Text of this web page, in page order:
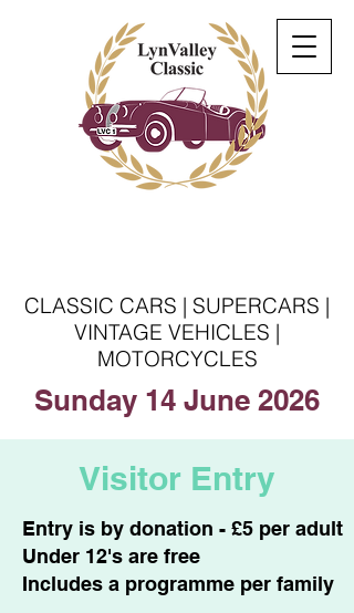
CLASSIC CARS | SUPERCARS |
VINTAGE VEHICLES |
MOTORCYCLES
Sunday 14 June 2026
Visitor Entry
​Entry is by donation - £5 per adult
Under 12's are free
Includes a programme per family​